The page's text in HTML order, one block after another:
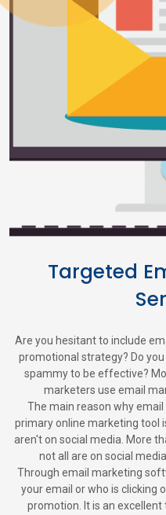
Targeted
Are you hesitant to include
promotional strategy? Do
spammy to be effective?
marketers use email
The main reason why
primary online marketing tool
aren't on social media. More
not all are on social
Through email marketing
your email or who is clicking
promotion. It is an